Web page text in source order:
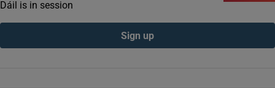
Dáil is in session
Sign up